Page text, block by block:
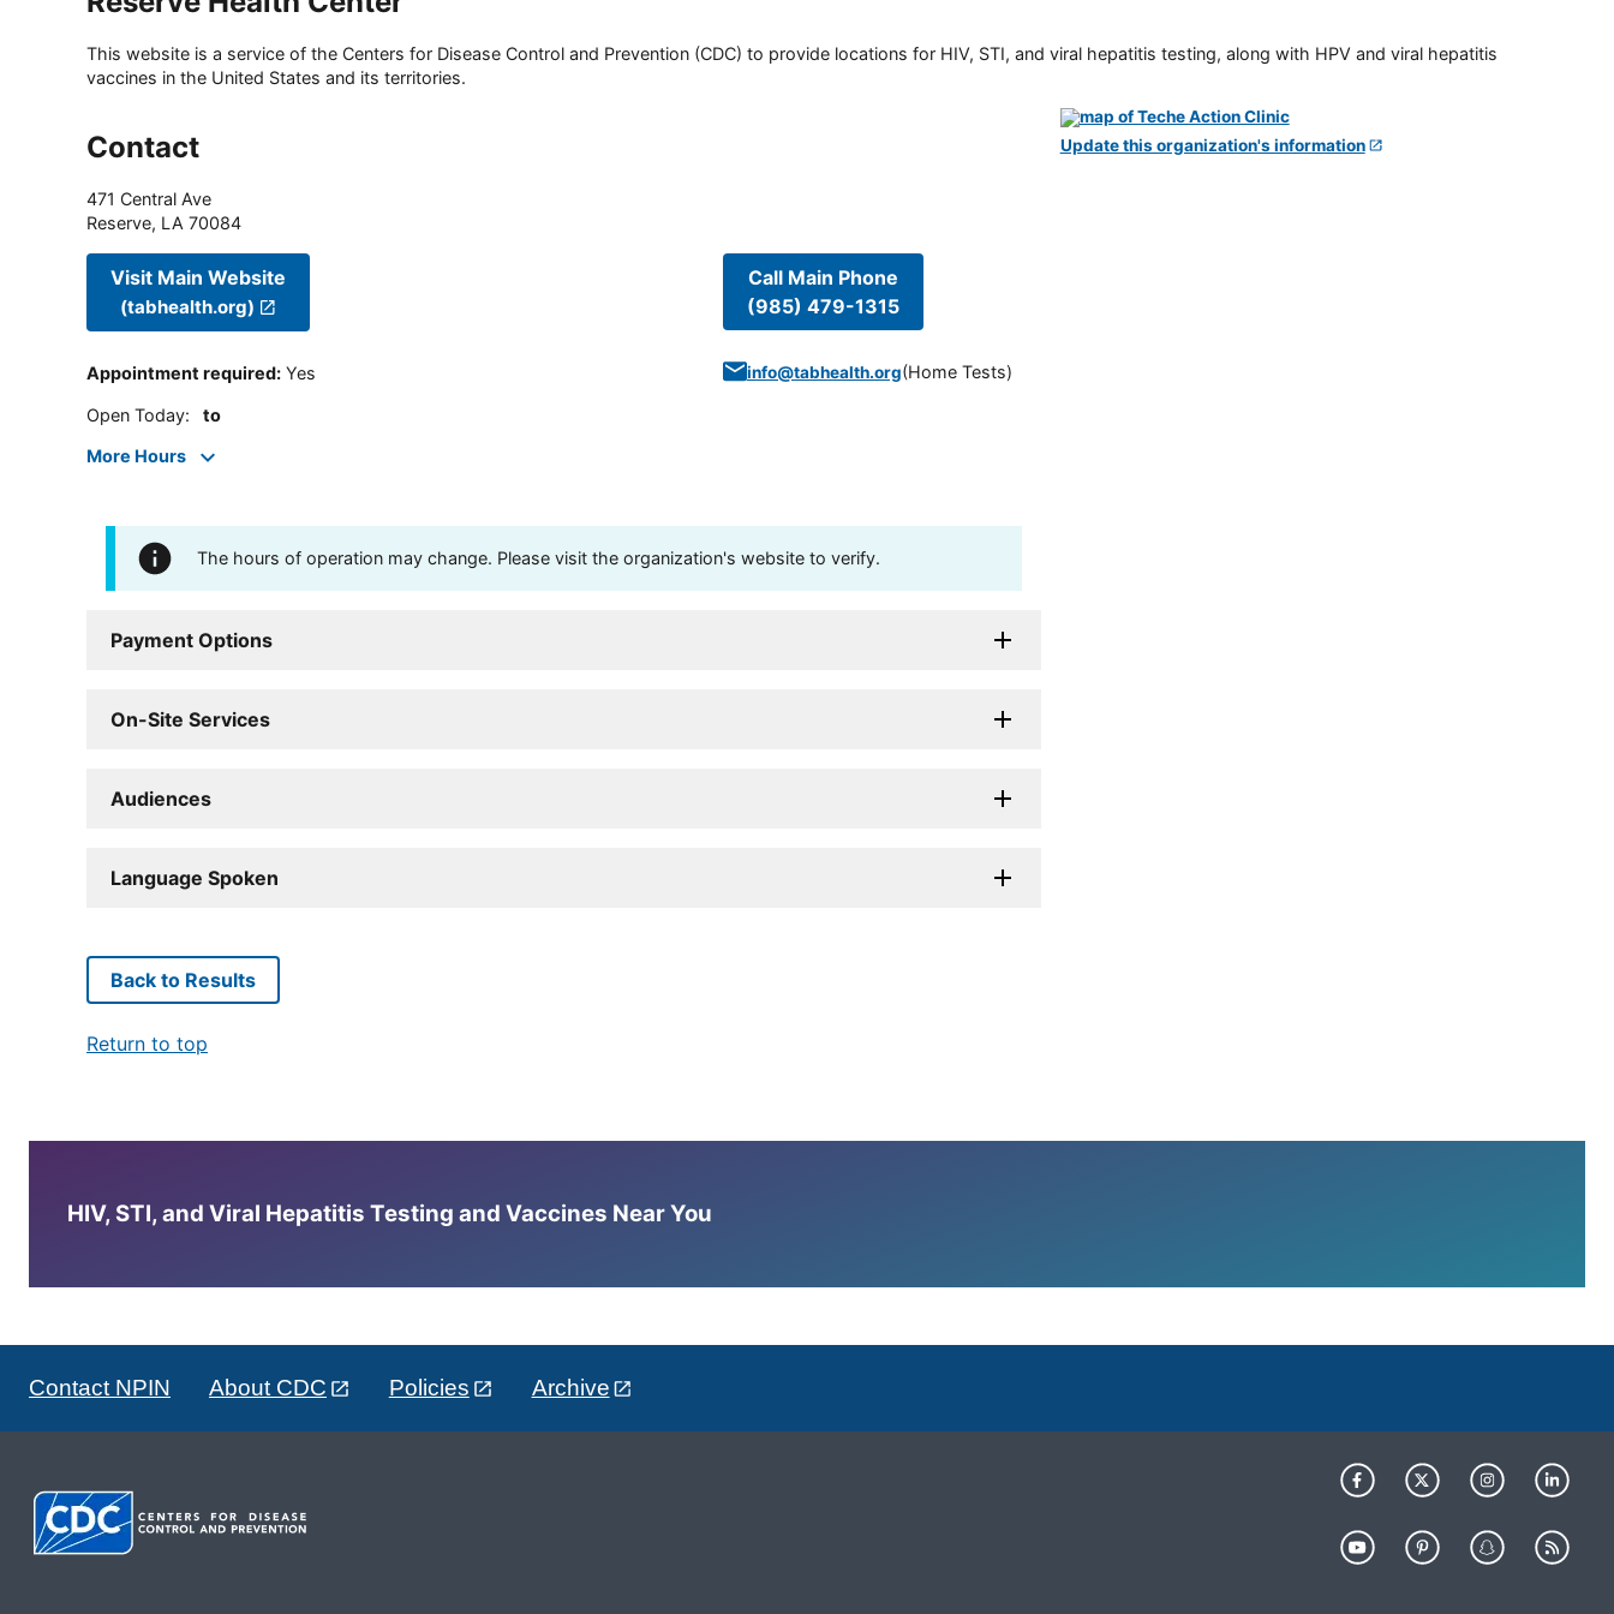
This website is a service of the Centers for Disease Control and Prevention (CDC) to provide locations for HIV, STI, and viral hepatitis testing, along with HPV and viral hepatitis
vaccines in the United States and its territories.
Contact
471 Central Ave
Reserve, LA 70084
Visit Main Website
(tabhealth.org)
Appointment required: Yes
Open Today: to
More Hours
Call Main Phone
(985) 479-1315
info@tabhealth.org(Home Tests)
The hours of operation may change. Please visit the organization's website to verify.
Payment Options
On-Site Services
Audiences
Language Spoken
Update this organization's information
Back to Results
Return to top
HIV, STI, and Viral Hepatitis Testing and Vaccines Near You
Contact NPIN About CDC Policies Archive